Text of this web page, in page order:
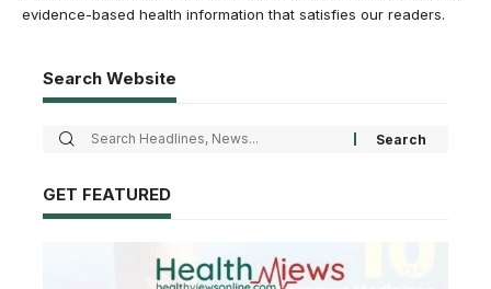
evidence-based health information that satisfies our readers.
Search Website
GET FEATURED